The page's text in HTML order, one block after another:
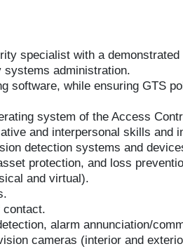
specialist with a demonstrated
administration.
software, while ensuring GTS
system of the Access
and interpersonal skills and
detection systems and
protection, and loss
and virtual).
contact.
alarm annunciation/
cameras (interior and